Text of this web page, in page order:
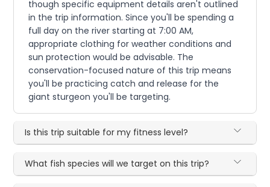
though specific equipment details aren't outlined
in the trip information. Since you'll be spending a
full day on the river starting at 7:00 AM,
appropriate clothing for weather conditions and
sun protection would be advisable. The
conservation-focused nature of this trip means
you'll be practicing catch and release for the
giant sturgeon you'll be targeting.
Is this trip suitable for my fitness level?
What fish species will we target on this trip?